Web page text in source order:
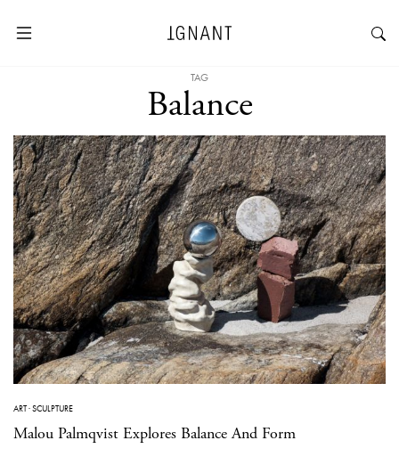
TAG
Balance
ART·SCULPTURE
Malou Palmqvist Explores Balance And Form